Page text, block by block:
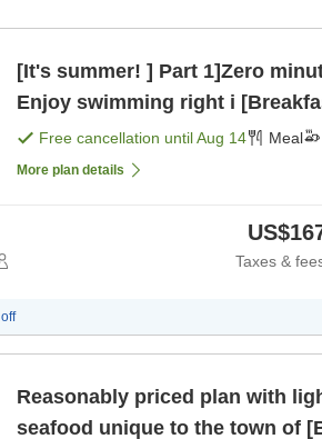
[It's summer! ] Part 1]Zero
Enjoy swimming right i
Free cancellation untilAug 14 Meal
More plan details
Taxes &
off
Reasonably priced plan with
seafood unique to the town of